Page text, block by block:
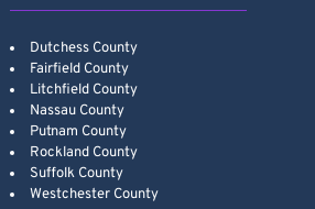
Dutchess County
Fairfield County
Litchfield County
Nassau County
Putnam County
Rockland County
Suffolk County
Westchester County